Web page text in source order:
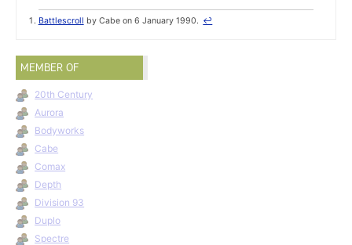
Battlescroll by Cabe on 6 January 1990. ↩
MEMBER OF
20th Century
Aurora
Bodyworks
Cabe
Comax
Depth
Division 93
Duplo
Spectre